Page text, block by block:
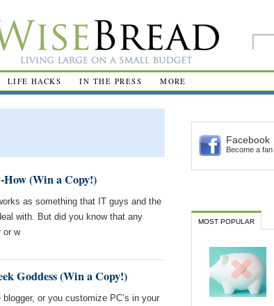
LIFE HACKS IN THE PRESS MORE
(Win a Copy!)
as something that IT guys and the
with. But did you know that any
or w
Goddess (Win a Copy!)
blogger, or you customize PC’s in your
Facebook
Become a fan
MOST POPULAR